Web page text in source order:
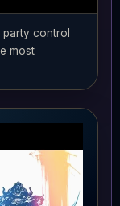
party control
most